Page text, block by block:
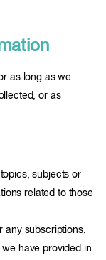
as long as we
or as
subjects or
related to those
any subscriptions,
have provided in